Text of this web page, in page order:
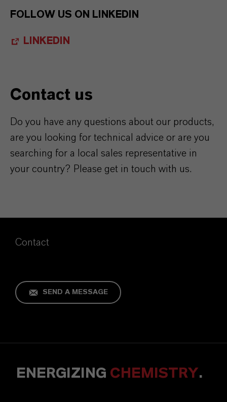
FOLLOW US ON LINKEDIN
LINKEDIN
Contact us
Do you have any questions about our products,
are you looking for technical advice or are you
searching for a local sales representative in
your country? Please get in touch with us.
Contact
SEND A MESSAGE
ENERGIZING CHEMISTRY.